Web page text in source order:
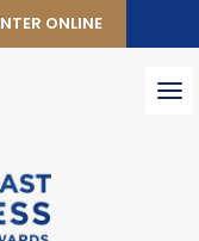
ONLINE